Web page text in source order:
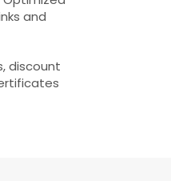
and
discount